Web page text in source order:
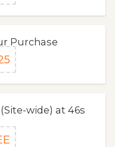
Purchase
wide) at 46s